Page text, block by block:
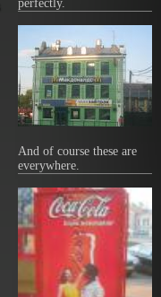
perfectly.
And of course these are
everywhere.